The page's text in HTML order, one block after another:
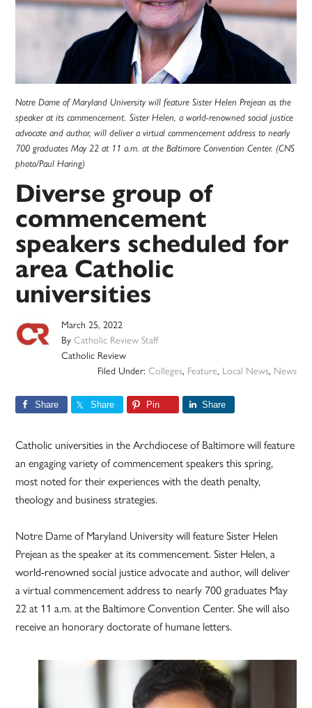
Notre Dame of Maryland University will feature Sister Helen Prejean as the
speaker at its commencement. Sister Helen, a world-renowned social justice
advocate and author, will deliver a virtual commencement address to nearly
700 graduates May 22 at 11 a.m. at the Baltimore Convention Center. (CNS
photo/Paul Haring)
Diverse group of
commencement
speakers scheduled for
area Catholic
universities
March 25, 2022
ByCatholic Review Staff
Catholic Review
Filed Under: Colleges, Feature, Local News, News
Share Share Pin Share
Catholic universities in the Archdiocese of Baltimore will feature
an engaging variety of commencement speakers this spring,
most noted for their experiences with the death penalty,
theology and business strategies.
Notre Dame of Maryland University will feature Sister Helen
Prejean as the speaker at its commencement. Sister Helen, a
world-renowned social justice advocate and author, will deliver
a virtual commencement address to nearly 700 graduates May
22 at 11 a.m. at the Baltimore Convention Center. She will also
receive an honorary doctorate of humane letters.